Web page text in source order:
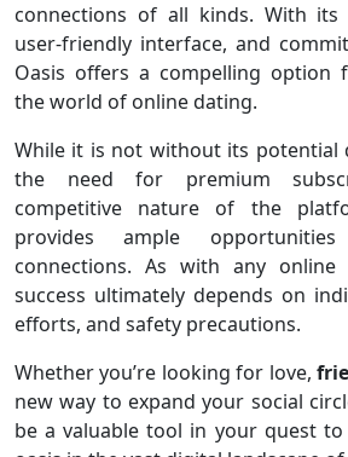
connections of all kinds. With its
user-friendly interface, and
Oasis offers a compelling option
the world of online dating.
While it is not without its potential
the need for premium
competitive nature of the
provides ample
connections. As with any online
success ultimately depends on
efforts, and safety precautions.
Whether you’re looking for love,
new way to expand your social
be a valuable tool in your quest